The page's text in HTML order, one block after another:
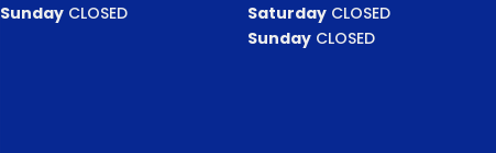
Sunday CLOSED
SaturdayCLOSED
SundayCLOSED